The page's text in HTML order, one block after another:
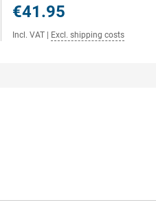
€41.95
Incl. VAT Excl. shipping costs